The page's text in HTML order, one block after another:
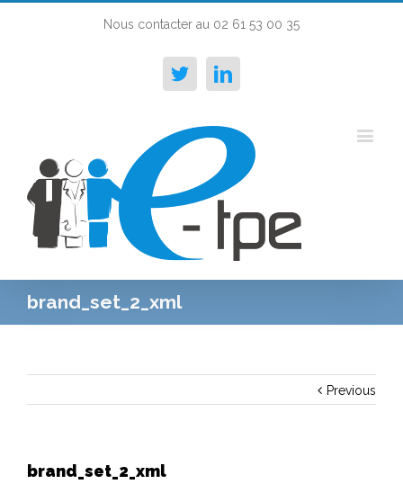
Nous contacter au 02 61 53 00 35
TwitterLinkedin
brand_set_2_xml
Previous
brand_set_2_xml